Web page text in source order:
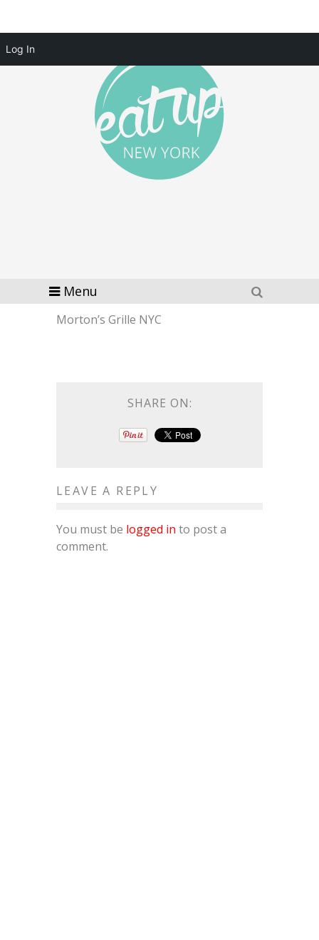
Menu
Morton’s Grille NYC
SHARE ON:
LEAVE A REPLY
You must be logged in to post a
comment.
Log In